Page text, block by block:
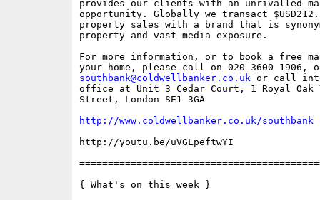
provides our clients with an unrivalled
opportunity. Globally we transact
property sales with a brand that is
property and vast media exposure.
For more information, or to book a free
southbank@coldwellbanker.co.uk or call into
office at Unit 3 Cedar Court, 1 Royal Oak
Street, London SE1 3GA
http://www.coldwellbanker.co.uk/southbank
http://youtu.be/uVGLpeftwYI
{ What's on this week }